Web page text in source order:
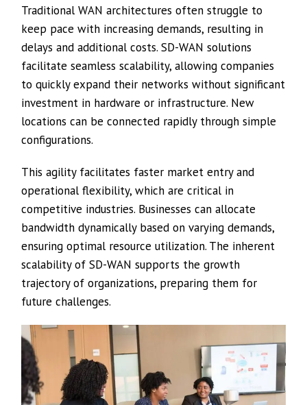
Traditional WAN architectures often struggle to
keep pace with increasing demands, resulting in
delays and additional costs. SD-WAN solutions
facilitate seamless scalability, allowing companies
to quickly expand their networks without significant
investment in hardware or infrastructure. New
locations can be connected rapidly through simple
configurations.
This agility facilitates faster market entry and
operational flexibility, which are critical in
competitive industries. Businesses can allocate
bandwidth dynamically based on varying demands,
ensuring optimal resource utilization. The inherent
scalability of SD-WAN supports the growth
trajectory of organizations, preparing them for
future challenges.